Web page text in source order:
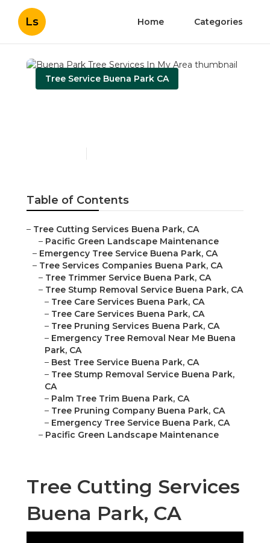
Ls Home Categories
Tree Service Buena Park CA
Table of Contents
– Tree Cutting Services Buena Park, CA
– Pacific Green Landscape Maintenance
– Emergency Tree Service Buena Park, CA
– Tree Services Companies Buena Park, CA
– Tree Trimmer Service Buena Park, CA
– Tree Stump Removal Service Buena Park, CA
– Tree Care Services Buena Park, CA
– Tree Care Services Buena Park, CA
– Tree Pruning Services Buena Park, CA
– Emergency Tree Removal Near Me Buena
Park, CA
– Best Tree Service Buena Park, CA
– Tree Stump Removal Service Buena Park,
CA
– Palm Tree Trim Buena Park, CA
– Tree Pruning Company Buena Park, CA
– Emergency Tree Service Buena Park, CA
– Pacific Green Landscape Maintenance
Tree Cutting Services
Buena Park, CA